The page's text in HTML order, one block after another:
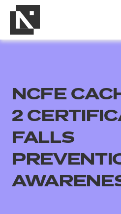
All
NCFE
2
FALLS